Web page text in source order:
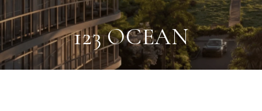
123 OCEAN